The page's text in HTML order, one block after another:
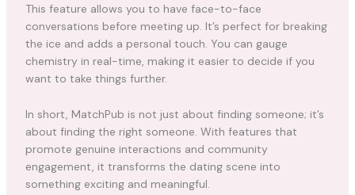
This feature allows you to have face-to-face
conversations before meeting up. It’s perfect for breaking
the ice and adds a personal touch. You can gauge
chemistry in real-time, making it easier to decide if you
want to take things further.
In short, MatchPub is not just about finding someone; it’s
about finding the right someone. With features that
promote genuine interactions and community
engagement, it transforms the dating scene into
something exciting and meaningful.